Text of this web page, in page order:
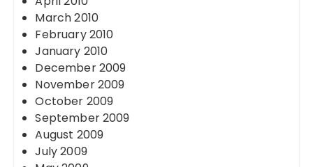
March 2010
February 2010
January 2010
December 2009
November 2009
October 2009
September 2009
August 2009
July 2009